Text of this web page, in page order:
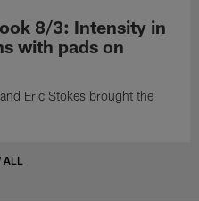
8/3: Intensity in
with pads on
Eric Stokes brought the
ALL